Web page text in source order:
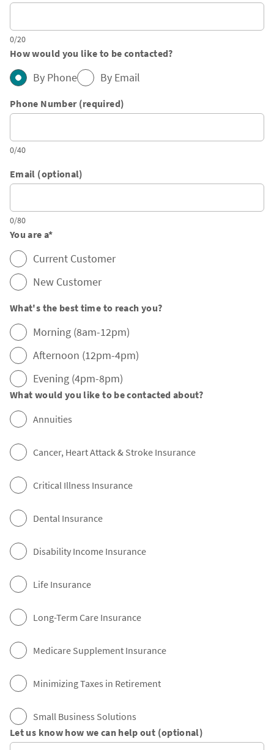
0/20
How would you like to be contacted?
By Phone By Email
Phone Number (required)
0/40
Email (optional)
0/80
You are a*
Current Customer
New Customer
What's the best time to reach you?
Morning (8am-12pm)
Afternoon (12pm-4pm)
Evening (4pm-8pm)
What would you like to be contacted about?
Annuities
Cancer, Heart Attack & Stroke Insurance
Critical Illness Insurance
Dental Insurance
Disability Income Insurance
Life Insurance
Long-Term Care Insurance
Medicare Supplement Insurance
Minimizing Taxes in Retirement
Small Business Solutions
Let us know how we can help out (optional)